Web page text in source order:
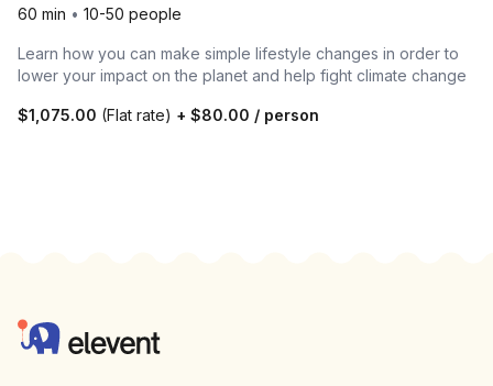
60 min • 10-50 people
Learn how you can make simple lifestyle changes in order to
lower your impact on the planet and help fight climate change
$1,075.00 (Flat rate) + $80.00 / person
Elevent